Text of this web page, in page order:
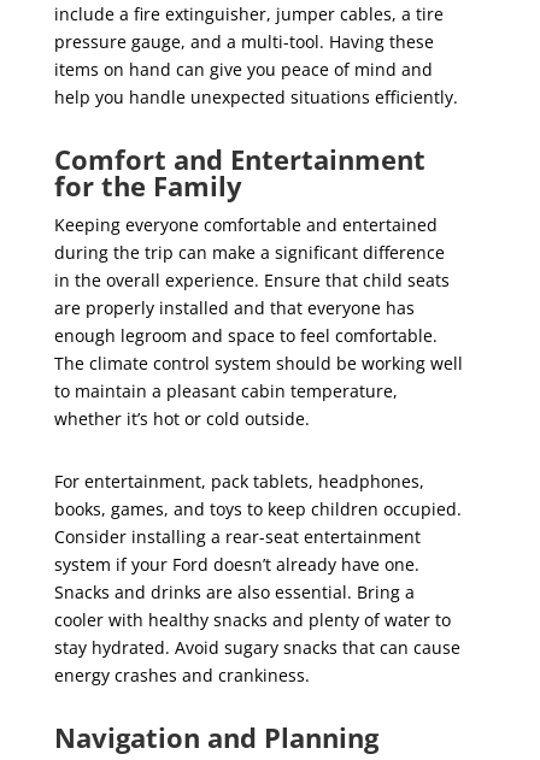
include a fire extinguisher, jumper cables, a tire
pressure gauge, and a multi-tool. Having these
items on hand can give you peace of mind and
help you handle unexpected situations efficiently.
Comfort and Entertainment
for the Family
Keeping everyone comfortable and entertained
during the trip can make a significant difference
in the overall experience. Ensure that child seats
are properly installed and that everyone has
enough legroom and space to feel comfortable.
The climate control system should be working well
to maintain a pleasant cabin temperature,
whether it’s hot or cold outside.
For entertainment, pack tablets, headphones,
books, games, and toys to keep children occupied.
Consider installing a rear-seat entertainment
system if your Ford doesn’t already have one.
Snacks and drinks are also essential. Bring a
cooler with healthy snacks and plenty of water to
stay hydrated. Avoid sugary snacks that can cause
energy crashes and crankiness.
Navigation and Planning